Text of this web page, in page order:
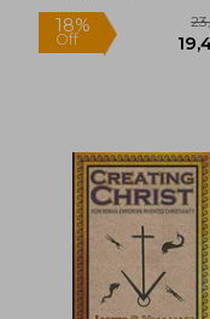
etruscans, sa